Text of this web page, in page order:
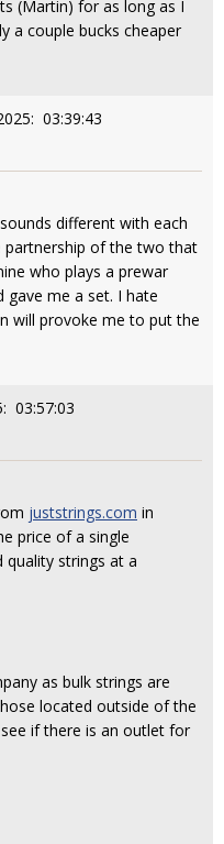
(Martin) for as long as I
a couple bucks cheaper
03:39:43
different with each
of the two that
who plays a prewar
gave me a set. I hate
will provoke me to put the
03:57:03
juststrings.com in
price of a single
quality strings at a
as bulk strings are
located outside of the
if there is an outlet for